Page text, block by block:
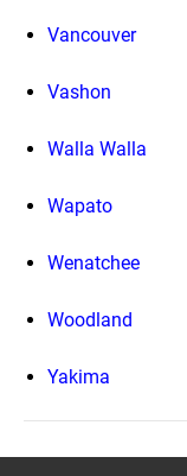
Vancouver
Vashon
Walla Walla
Wapato
Wenatchee
Woodland
Yakima